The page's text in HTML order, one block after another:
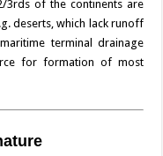
3rds of the continents are
deserts, which lack runoff
terminal drainage
for formation of most